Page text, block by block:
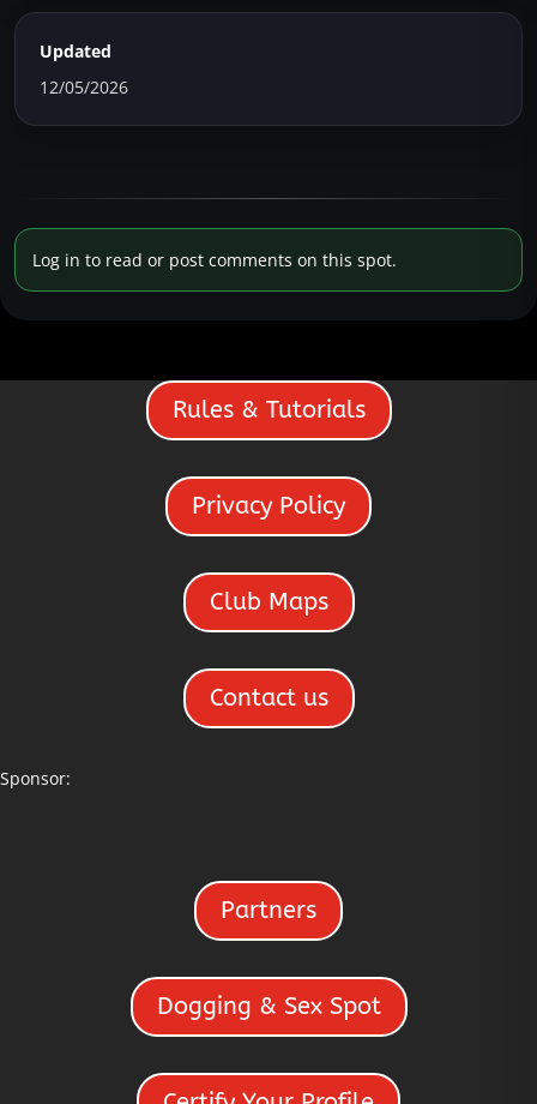
Updated
12/05/2026
Log in to read or post comments on this spot.
Rules & Tutorials
Privacy Policy
Club Maps
Contact us
Sponsor:
Partners
Dogging & Sex Spot